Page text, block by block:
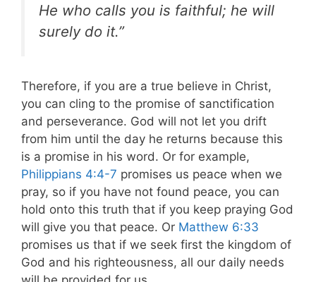
He who calls you is faithful; he will
surely do it.”
Therefore, if you are a true believe in Christ,
you can cling to the promise of sanctification
and perseverance. God will not let you drift
from him until the day he returns because this
is a promise in his word. Or for example,
Philippians 4:4-7 promises us peace when we
pray, so if you have not found peace, you can
hold onto this truth that if you keep praying God
will give you that peace. Or Matthew 6:33
promises us that if we seek first the kingdom of
God and his righteousness, all our daily needs